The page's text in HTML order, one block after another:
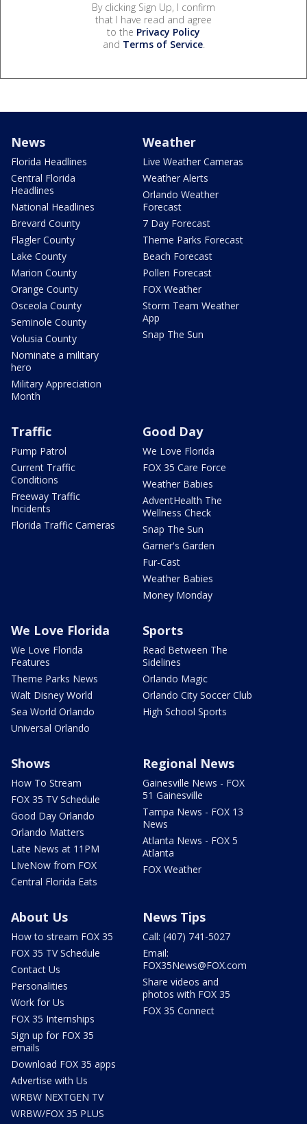
By clicking Sign Up, I confirm
that I have read and agree
to the Privacy Policy
and Terms of Service.
News
Florida Headlines
Central Florida
Headlines
National Headlines
Brevard County
Flagler County
Lake County
Marion County
Orange County
Osceola County
Seminole County
Volusia County
Nominate a military
hero
Military Appreciation
Month
Weather
Live Weather Cameras
Weather Alerts
Orlando Weather
Forecast
7 Day Forecast
Theme Parks Forecast
Beach Forecast
Pollen Forecast
FOX Weather
Storm Team Weather
App
Snap The Sun
Traffic
Pump Patrol
Current Traffic
Conditions
Freeway Traffic
Incidents
Florida Traffic Cameras
Good Day
We Love Florida
FOX 35 Care Force
Weather Babies
AdventHealth The
Wellness Check
Snap The Sun
Garner's Garden
Fur-Cast
Weather Babies
Money Monday
We Love Florida
We Love Florida
Features
Theme Parks News
Walt Disney World
Sea World Orlando
Universal Orlando
Sports
Read Between The
Sidelines
Orlando Magic
Orlando City Soccer Club
High School Sports
Shows
How To Stream
FOX 35 TV Schedule
Good Day Orlando
Orlando Matters
Late News at 11PM
LIveNow from FOX
Central Florida Eats
Regional News
Gainesville News - FOX
51 Gainesville
Tampa News - FOX 13
News
Atlanta News - FOX 5
Atlanta
FOX Weather
About Us
How to stream FOX 35
FOX 35 TV Schedule
Contact Us
Personalities
Work for Us
FOX 35 Internships
Sign up for FOX 35
emails
Download FOX 35 apps
Advertise with Us
WRBW NEXTGEN TV
WRBW/FOX 35 PLUS
News Tips
Call: (407) 741-5027
Email:
FOX35News@FOX.com
Share videos and
photos with FOX 35
FOX 35 Connect